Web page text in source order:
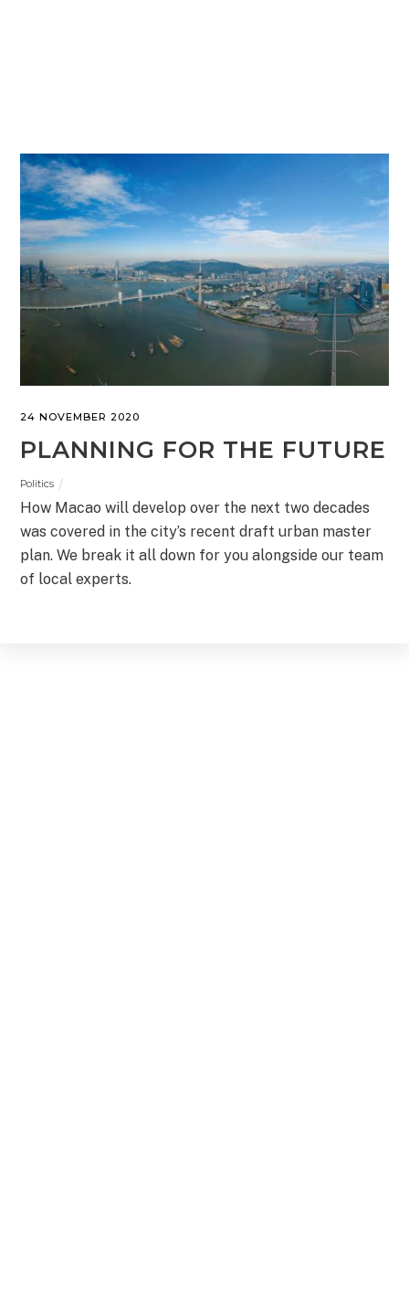
24 NOVEMBER 2020
PLANNING FOR THE FUTURE
Politics
How Macao will develop over the next two decades
was covered in the city’s recent draft urban master
plan. We break it all down for you alongside our team
of local experts.